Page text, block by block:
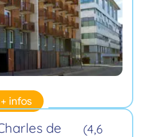
+ infos
de
(4,6